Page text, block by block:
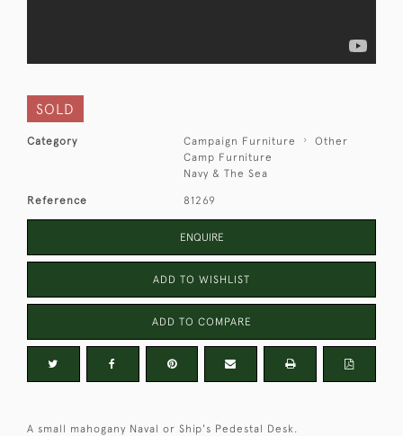
SOLD
Category Campaign Furniture
Other
Camp Furniture
Navy & The Sea
Reference 81269
ENQUIRE
ADD TO WISHLIST
ADD TO COMPARE
A small mahogany Naval or Ship's Pedestal Desk.